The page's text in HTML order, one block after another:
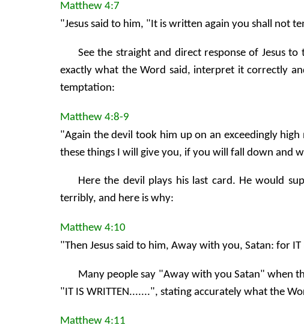
Matthew 4:7
"Jesus said to him, "It is written again you shall not
See the straight and direct response of Jesus
exactly what the Word said, interpret it correctly
temptation:
Matthew 4:8-9
"Again the devil took him up on an exceedingly
these things I will give you, if you will fall down and
Here the devil plays his last card. He would
terribly, and here is why:
Matthew 4:10
"Then Jesus said to him, Away with you, Satan: for
Many people say "Away with you Satan" when
"IT IS WRITTEN.......", stating accurately what the
Matthew 4:11